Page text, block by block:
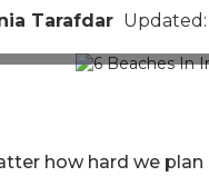
Tarafdar
how hard we plan